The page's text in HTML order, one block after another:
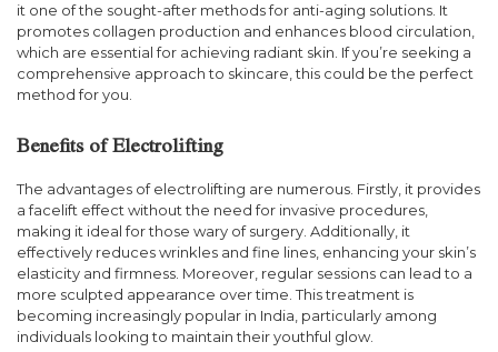
it one of the sought-after methods for anti-aging solutions. It
promotes collagen production and enhances blood circulation,
which are essential for achieving radiant skin. If you’re seeking a
comprehensive approach to skincare, this could be the perfect
method for you.
Benefits of Electrolifting
The advantages of electrolifting are numerous. Firstly, it provides
a facelift effect without the need for invasive procedures,
making it ideal for those wary of surgery. Additionally, it
effectively reduces wrinkles and fine lines, enhancing your skin’s
elasticity and firmness. Moreover, regular sessions can lead to a
more sculpted appearance over time. This treatment is
becoming increasingly popular in India, particularly among
individuals looking to maintain their youthful glow.